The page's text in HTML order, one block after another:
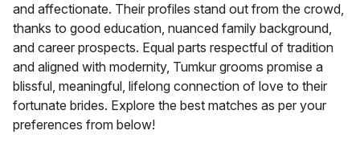
and affectionate. Their profiles stand out from the crowd,
thanks to good education, nuanced family background,
and career prospects. Equal parts respectful of tradition
and aligned with modernity, Tumkur grooms promise a
blissful, meaningful, lifelong connection of love to their
fortunate brides. Explore the best matches as per your
preferences from below!